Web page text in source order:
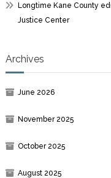
Longtime Kane County
Justice Center
Archives
June 2026
November 2025
October 2025
August 2025